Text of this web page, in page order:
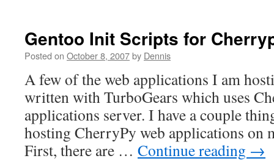
Gentoo Init Scripts for
Posted on October 8, 2007by Dennis
A few of the web applications I am
written with TurboGears which uses
applications server. I have a couple
hosting CherryPy web applications on
First, there are … Continue reading →